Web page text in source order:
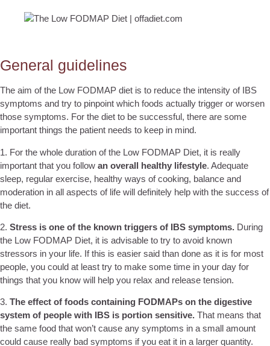
General guidelines
The aim of the Low FODMAP diet is to reduce the intensity of IBS
symptoms and try to pinpoint which foods actually trigger or worsen
those symptoms. For the diet to be successful, there are some
important things the patient needs to keep in mind.
1. For the whole duration of the Low FODMAP Diet, it is really
important that you follow an overall healthy lifestyle. Adequate
sleep, regular exercise, healthy ways of cooking, balance and
moderation in all aspects of life will definitely help with the success of
the diet.
2. Stress is one of the known triggers of IBS symptoms. During
the Low FODMAP Diet, it is advisable to try to avoid known
stressors in your life. If this is easier said than done as it is for most
people, you could at least try to make some time in your day for
things that you know will help you relax and release tension.
3. The effect of foods containing FODMAPs on the digestive
system of people with IBS is portion sensitive. That means that
the same food that won’t cause any symptoms in a small amount
could cause really bad symptoms if you eat it in a larger quantity.